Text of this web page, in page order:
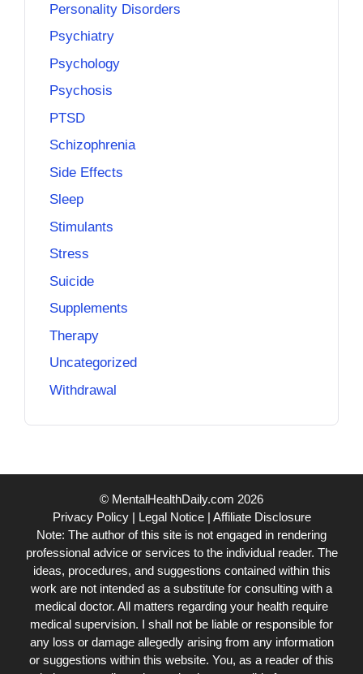
Personality Disorders
Psychiatry
Psychology
Psychosis
PTSD
Schizophrenia
Side Effects
Sleep
Stimulants
Stress
Suicide
Supplements
Therapy
Uncategorized
Withdrawal
© MentalHealthDaily.com 2026
Privacy Policy| Legal Notice| Affiliate Disclosure
Note: The author of this site is not engaged in rendering
professional advice or services to the individual reader. The
ideas, procedures, and suggestions contained within this
work are not intended as a substitute for consulting with a
medical doctor. All matters regarding your health require
medical supervision. I shall not be liable or responsible for
any loss or damage allegedly arising from any information
or suggestions within this website. You, as a reader of this